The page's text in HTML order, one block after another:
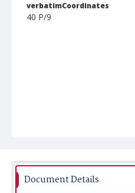
verbatimCoordinates
40 P/9
Document Details